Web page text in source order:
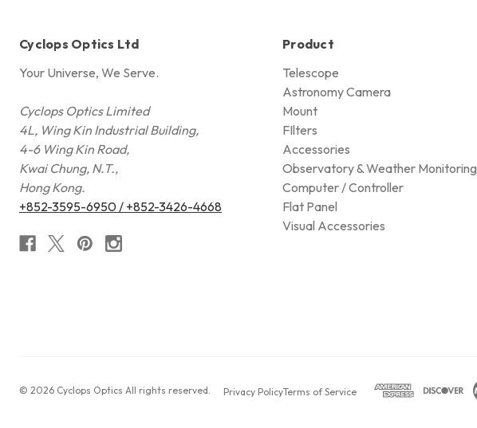
Cyclops Optics Ltd
Your Universe, We Serve.
Cyclops Optics Limited
4L, Wing Kin Industrial Building,
4-6 Wing Kin Road,
Kwai Chung, N.T.,
Hong Kong.
+852-3595-6950 / +852-3426-4668
Product
Telescope
Astronomy Camera
Mount
FIlters
Accessories
Observatory & Weather Monitoring
Computer / Controller
Flat Panel
Visual Accessories
© 2026 Cyclops Optics All rights reserved. Privacy PolicyTerms of Service